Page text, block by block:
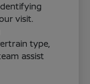
visit.
type,
assist